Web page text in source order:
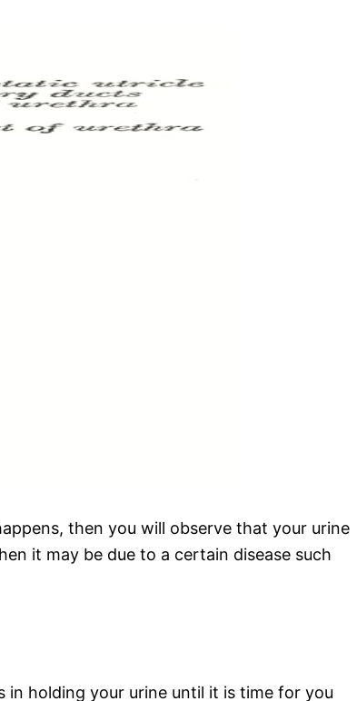
then you will observe that your urine
it may be due to a certain disease such
holding your urine until it is time for you